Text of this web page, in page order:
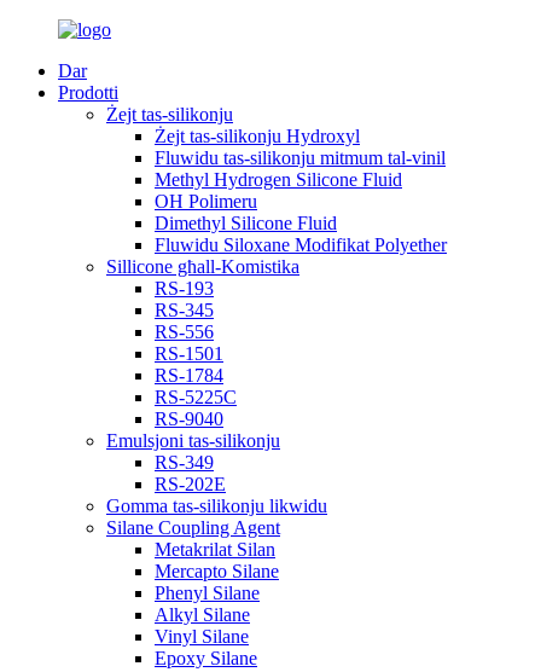
Dar
Prodotti
Żejt tas-silikonju
Żejt tas-silikonju Hydroxyl
Fluwidu tas-silikonju mitmum tal-vinil
Methyl Hydrogen Silicone Fluid
OH Polimeru
Dimethyl Silicone Fluid
Fluwidu Siloxane Modifikat Polyether
Sillicone għall-Komistika
RS-193
RS-345
RS-556
RS-1501
RS-1784
RS-5225C
RS-9040
Emulsjoni tas-silikonju
RS-349
RS-202E
Gomma tas-silikonju likwidu
Silane Coupling Agent
Metakrilat Silan
Mercapto Silane
Phenyl Silane
Alkyl Silane
Vinyl Silane
Epoxy Silane